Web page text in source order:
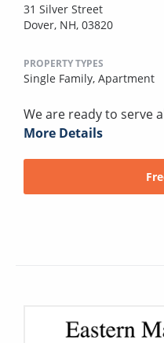
31 Silver Street
Dover, NH, 03820
PROPERTY TYPES
Single Family, Apartment
We are ready to serve
More Details